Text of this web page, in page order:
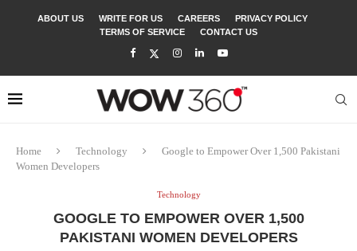
ABOUT US WRITE FOR US CAREERS
PRIVACY POLICY
TERMS OF SERVICE
CONTACT US
Home Technology
Google to Empower Over 1,500 Pakistani
Women Developers
Technology
GOOGLE TO EMPOWER OVER 1,500
PAKISTANI WOMEN DEVELOPERS